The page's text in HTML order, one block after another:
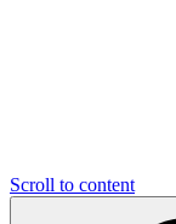
Scroll to content